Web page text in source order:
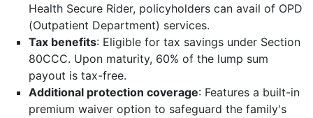
Health Secure Rider, policyholders can avail of OPD
(Outpatient Department) services.
Tax benefits: Eligible for tax savings under Section
80CCC. Upon maturity, 60% of the lump sum
payout is tax-free.
Additional protection coverage: Features a built-in
premium waiver option to safeguard the family's